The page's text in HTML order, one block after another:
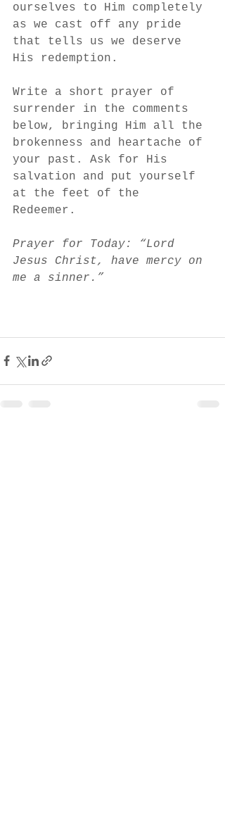
ourselves to Him completely
as we cast off any pride
that tells us we deserve
His redemption.
Write a short prayer of
surrender in the comments
below, bringing Him all the
brokenness and heartache of
your past. Ask for His
salvation and put yourself
at the feet of the
Redeemer.
Prayer for Today: “Lord
Jesus Christ, have mercy on
me a sinner.”